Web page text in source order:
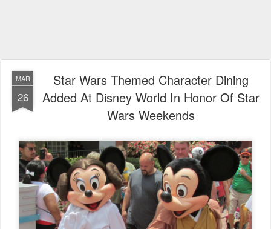
MAR
26
Star Wars Themed Character Dining
Added At Disney World In Honor Of Star
Wars Weekends